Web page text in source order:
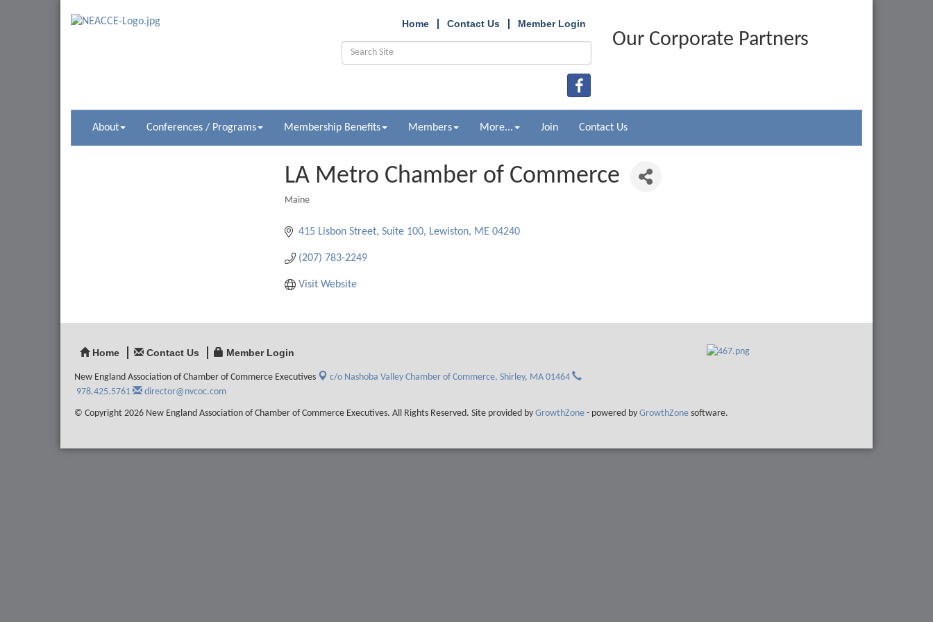
Home Contact Us Member Login
Our Corporate Partners
About Conferences / Programs Membership Benefits Members More... Join Contact Us
LA Metro Chamber of Commerce
Maine
415 Lisbon Street, Suite 100 Lewiston ME 04240
(207) 783-2249
Visit Website
Home Contact Us Member Login
New England Association of Chamber of Commerce Executives c/o Nashoba Valley Chamber of Commerce, Shirley, MA 01464
978.425.5761
director@nvcoc.com
© Copyright 2026 New England Association of Chamber of Commerce Executives. All Rights Reserved. Site provided by GrowthZone - powered by GrowthZone software.